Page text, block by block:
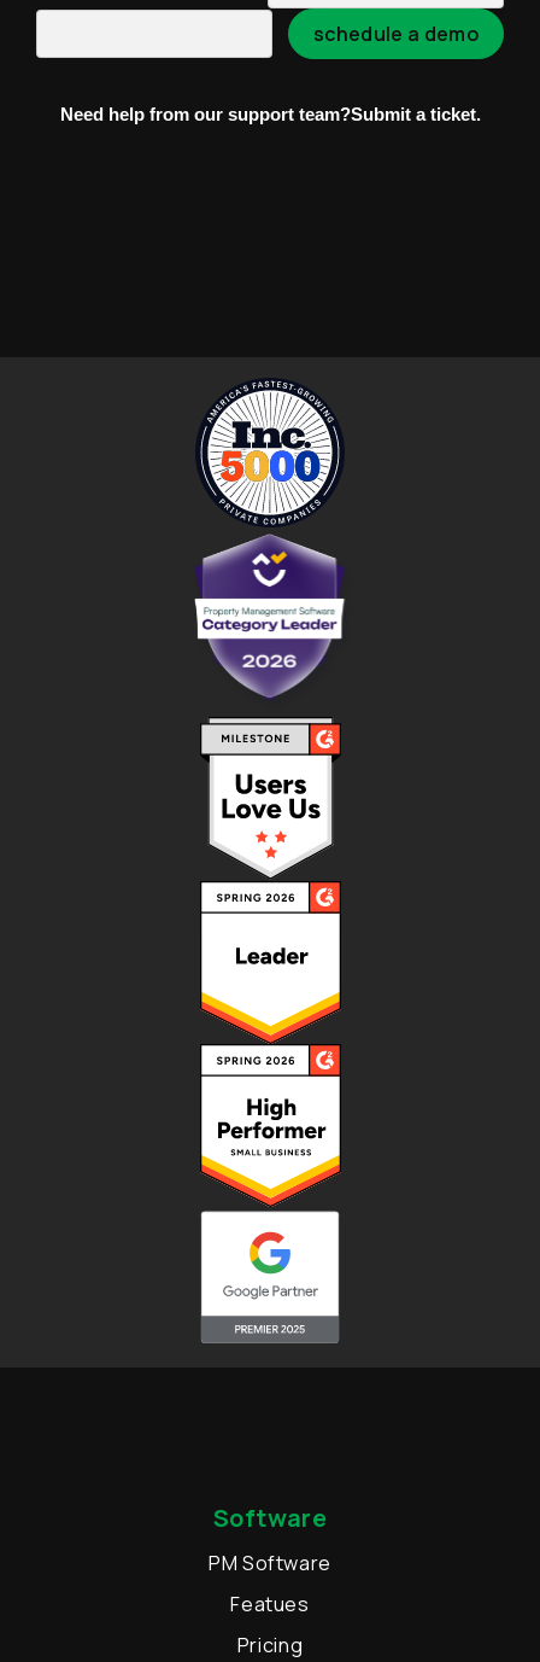
Need help from our support team?Submit a ticket.
Software
PM Software
Featues
Pricing